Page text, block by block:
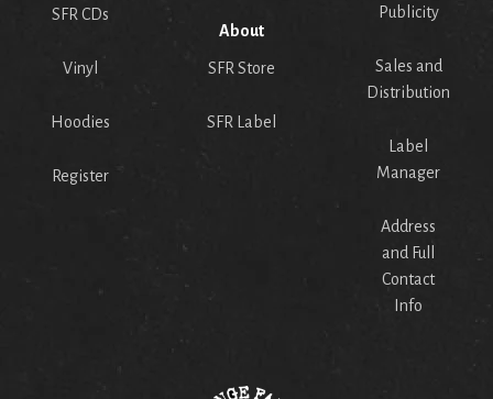
SFR CDs
Vinyl
Hoodies
Register
About
SFR Store
SFR Label
Publicity
Sales and
Distribution
Label
Manager
Address
and Full
Contact
Info